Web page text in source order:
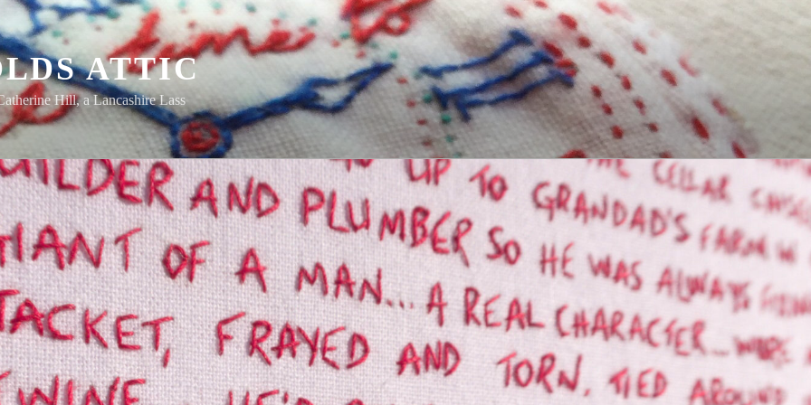
ATTIC
Hill, a Lancashire Lass